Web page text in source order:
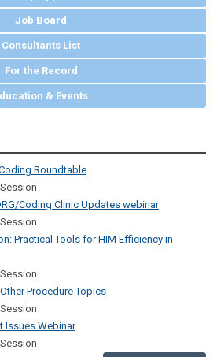
Job Board
Consultants List
For the Record
& Events
Roundtable
Coding Clinic Updates webinar
Practical Tools for HIM Efficiency in
Procedure Topics
Issues Webinar